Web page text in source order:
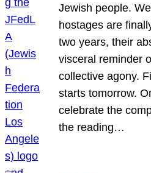
Jewish people.
hostages are
two years, their
visceral reminder
collective agony.
starts tomorrow.
celebrate the
the reading…